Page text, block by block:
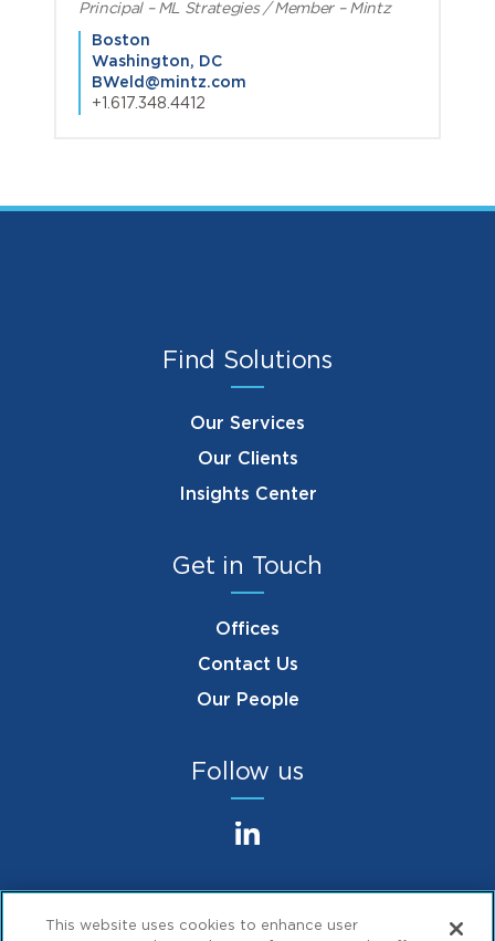
Principal – ML Strategies / Member – Mintz
Boston
Washington, DC
BWeld@mintz.com
+1.617.348.4412
Find Solutions
Our Services
Our Clients
Insights Center
Get in Touch
Offices
Contact Us
Our People
Follow us
This website uses cookies to enhance user